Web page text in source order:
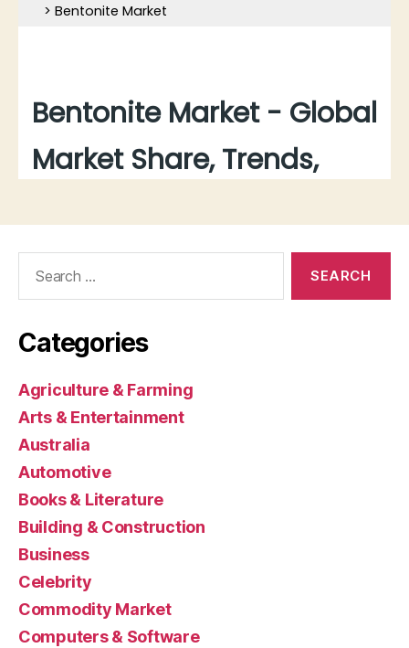
Categories
Agriculture & Farming
Arts & Entertainment
Australia
Automotive
Books & Literature
Building & Construction
Business
Celebrity
Commodity Market
Computers & Software